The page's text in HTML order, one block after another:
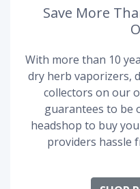
Save More
With more than 10
dry herb vaporizers,
collectors on our
guarantees to be
headshop to buy
providers hassle